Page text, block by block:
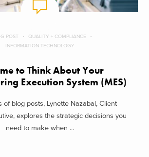
POST
QUALITY + COMPLIANCE
INFORMATION TECHNOLOGY
to Think About Your
Execution System (MES)
of blog posts, Lynette Nazabal, Client
explores the strategic decisions you
need to make when ...